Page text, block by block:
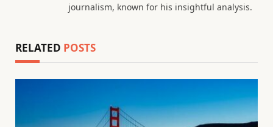
journalism, known for his insightful analysis.
RELATED POSTS